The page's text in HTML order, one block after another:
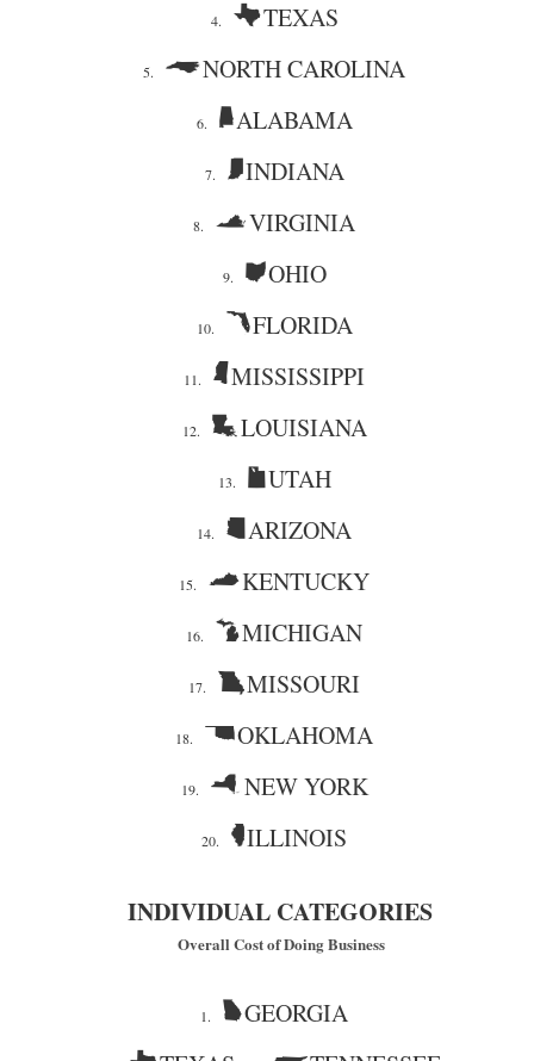
4. TEXAS
5. NORTH CAROLINA
6. ALABAMA
7. INDIANA
8. VIRGINIA
9. OHIO
10. FLORIDA
11. MISSISSIPPI
12. LOUISIANA
13. UTAH
14. ARIZONA
15. KENTUCKY
16. MICHIGAN
17. MISSOURI
18. OKLAHOMA
19. NEW YORK
20. ILLINOIS
INDIVIDUAL CATEGORIES
Overall Cost of Doing Business
1. GEORGIA